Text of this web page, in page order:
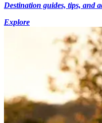
Destination guides, tips, and
Explore